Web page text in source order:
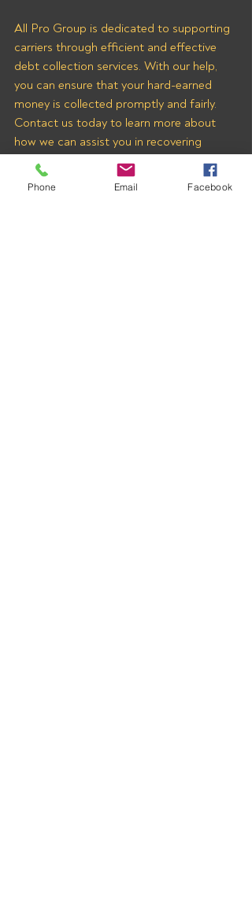
All Pro Group is dedicated to supporting
carriers through efficient and effective
debt collection services. With our help,
you can ensure that your hard-earned
money is collected promptly and fairly.
Contact us today to learn more about
how we can assist you in recovering
payments from Degabbs Freight LLC
and other freight brokers.
Phone Email Facebook